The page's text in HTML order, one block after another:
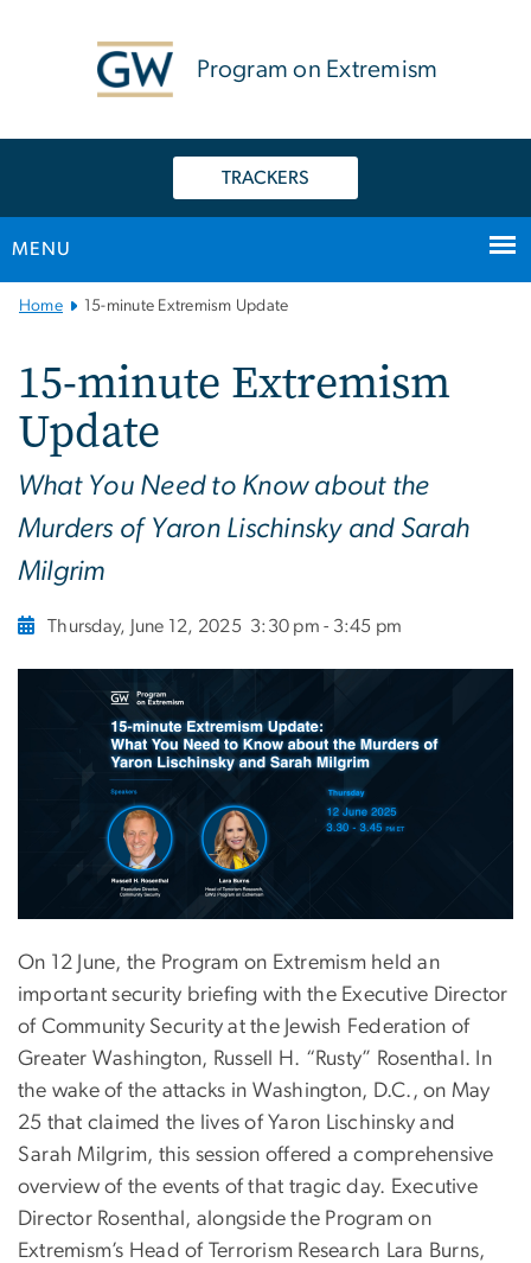
Program on Extremism
TRACKERS
MENU
MainHome 15-minute Extremism Update
15-minute Extremism
Update
What You Need to Know about the
Murders of Yaron Lischinsky and Sarah
Milgrim
Thursday, June 12, 2025 3:30 pm - 3:45 pm
On 12 June, the Program on Extremism held an
important security briefing with the Executive Director
of Community Security at the Jewish Federation of
Greater Washington, Russell H. “Rusty” Rosenthal. In
the wake of the attacks in Washington, D.C., on May
25 that claimed the lives of Yaron Lischinsky and
Sarah Milgrim, this session offered a comprehensive
overview of the events of that tragic day. Executive
Director Rosenthal, alongside the Program on
Extremism’s Head of Terrorism Research Lara Burns,